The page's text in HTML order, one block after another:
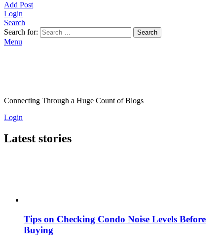
Add Post
Login
Search
Search for:
Search
Menu
Connecting Through a Huge Count of Blogs
Login
Latest stories
Tips on Checking Condo Noise Levels Before
Buying